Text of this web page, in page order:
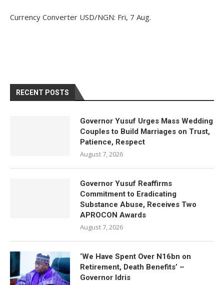
Currency Converter USD/NGN: Fri, 7 Aug.
RECENT POSTS
Governor Yusuf Urges Mass Wedding
Couples to Build Marriages on Trust,
Patience, Respect
August 7, 2026
Governor Yusuf Reaffirms
Commitment to Eradicating
Substance Abuse, Receives Two
APROCON Awards
August 7, 2026
‘We Have Spent Over N16bn on
Retirement, Death Benefits’ –
Governor Idris